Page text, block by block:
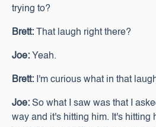
trying to?
Brett: That laugh right there?
Joe: Yeah.
Brett: I'm curious what in that
Joe: So what I saw was that I
way and it's hitting him. It's hitting